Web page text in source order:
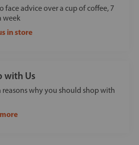
face advice over a cup of coffee, 7
week
in store
with Us
reasons why you should shop with